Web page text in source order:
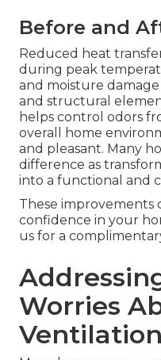
Before and
Reduced heat
during peak
and moisture
and structural
helps control odors
overall home
and pleasant. Many
difference as
into a functional and
These improvements
confidence in your
us for a
Worries